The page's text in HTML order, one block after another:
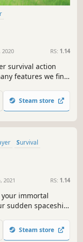
2020 RS: 1.14
survival action
features we find
Steam store
Survival
2021 RS: 1.14
immortal
sudden spaceship
Steam store